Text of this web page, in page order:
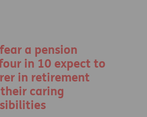
a pension
in 10 expect to
in retirement
caring